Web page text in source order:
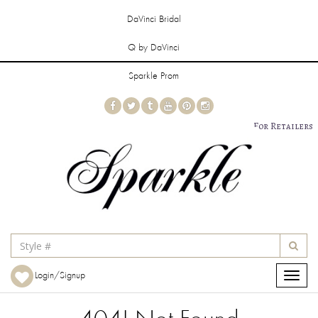
DaVinci Bridal
Q by DaVinci
Sparkle Prom
For Retailers
Login/Signup
Toggle